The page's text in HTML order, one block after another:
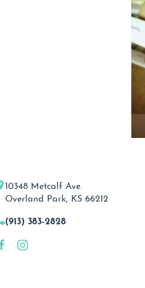
10348 Metcalf Ave.
Overland Park, KS 66212
(913) 383-2828